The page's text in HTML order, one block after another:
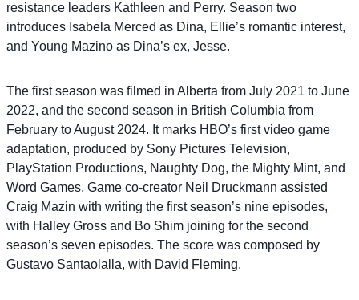
resistance leaders Kathleen and Perry. Season two
introduces Isabela Merced as Dina, Ellie’s romantic interest,
and Young Mazino as Dina’s ex, Jesse.
The first season was filmed in Alberta from July 2021 to June
2022, and the second season in British Columbia from
February to August 2024. It marks HBO’s first video game
adaptation, produced by Sony Pictures Television,
PlayStation Productions, Naughty Dog, the Mighty Mint, and
Word Games. Game co-creator Neil Druckmann assisted
Craig Mazin with writing the first season’s nine episodes,
with Halley Gross and Bo Shim joining for the second
season’s seven episodes. The score was composed by
Gustavo Santaolalla, with David Fleming.